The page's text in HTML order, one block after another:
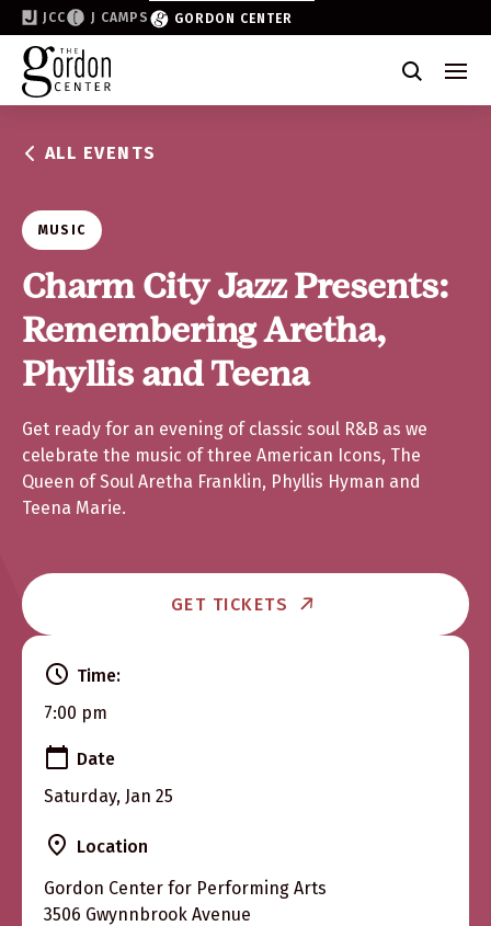
JCC J CAMPS GORDON CENTER
Become a Friend of the Gordon
Why Support
Partner & Sponsor
Volunteer
Donate
Join the List
ALL EVENTS
MUSIC
Charm City Jazz Presents:
Remembering Aretha,
Phyllis and Teena
Get ready for an evening of classic soul R&B as we
celebrate the music of three American Icons, The
Queen of Soul Aretha Franklin, Phyllis Hyman and
Teena Marie.
GET TICKETS
Time:
7:00 pm
Date
Saturday, Jan 25
Location
Gordon Center for Performing Arts
3506 Gwynnbrook Avenue